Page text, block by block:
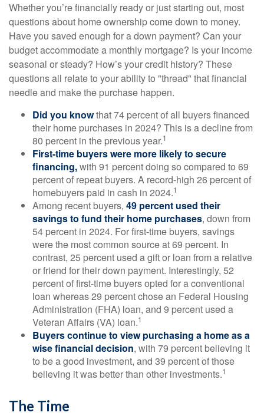
Whether you’re financially ready or just starting out, most
questions about home ownership come down to money.
Have you saved enough for a down payment? Can your
budget accommodate a monthly mortgage? Is your income
seasonal or steady? How’s your credit history? These
questions all relate to your ability to "thread" that financial
needle and make the purchase happen.
Did you knowthat 74 percent of all buyers financed
their home purchases in 2024? This is a decline from
80 percent in the previous year.1
First-time buyers were more likely to secure
financing,with 91 percent doing so compared to 69
percent of repeat buyers. A record-high 26 percent of
homebuyers paid in cash in 2024.1
Among recent buyers, 49 percent used their
savings to fund their home purchases, down from
54 percent in 2024. For first-time buyers, savings
were the most common source at 69 percent. In
contrast, 25 percent used a gift or loan from a relative
or friend for their down payment. Interestingly, 52
percent of first-time buyers opted for a conventional
loan whereas 29 percent chose an Federal Housing
Administration (FHA) loan, and 9 percent used a
Veteran Affairs (VA) loan.1
Buyers continue to view purchasing a home as a
wise financial decision, with 79 percent believing it
to be a good investment, and 39 percent of those
believing it was better than other investments.1
The Time